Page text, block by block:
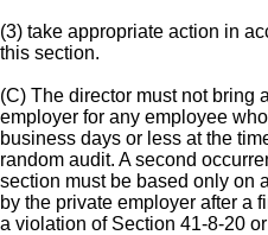
(3) take appropriate action in
this section.
(C) The director must not bring
employer for any employee
business days or less at the
random audit. A second
section must be based only on
by the private employer after a
a violation of Section 41-8-20